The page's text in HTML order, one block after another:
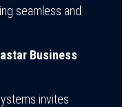
seamless and
Business
invites